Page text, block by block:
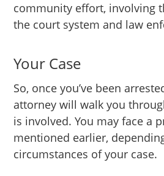
community effort, involving
the court system and law
Your Case
So, once you’ve been
attorney will walk you
is involved. You may face a
mentioned earlier,
circumstances of your case.